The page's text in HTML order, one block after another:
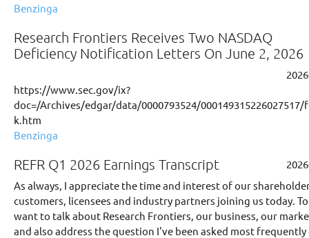
Benzinga
Research Frontiers Receives Two NASDAQ
Deficiency Notification Letters On June 2, 2026
https://www.sec.gov/ix?
doc=/Archives/edgar/data/0000793524/000149315226027517/
k.htm
Benzinga
REFR Q1 2026 Earnings Transcript
As always, I appreciate the time and interest of our
customers, licensees and industry partners joining us today.
want to talk about Research Frontiers, our business, our
and also address the question I've been asked most frequently